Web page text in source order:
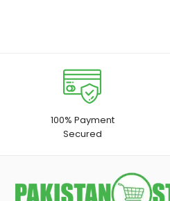
100% Payment
Secured